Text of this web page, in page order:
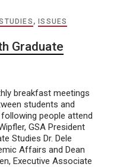
, ISSUES
Graduate
breakfast meetings
students and
people attend
GSA President
Studies Dr. Dele
Affairs and Dean
Executive Associate